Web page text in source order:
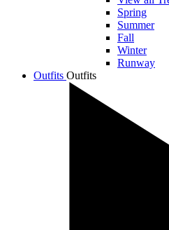
Spring
Summer
Fall
Winter
Runway
Outfits Outfits